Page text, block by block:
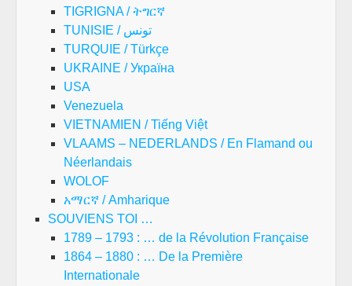
TIGRIGNA / ትግርኛ
TUNISIE / تونس
TURQUIE / Türkçe
UKRAINE / Україна
USA
Venezuela
VIETNAMIEN / Tiếng Việt
VLAAMS – NEDERLANDS / En Flamand ou
Néerlandais
WOLOF
አማርኛ / Amharique
SOUVIENS TOI …
1789 – 1793 : … de la Révolution Française
1864 – 1880 : … De la Première
Internationale